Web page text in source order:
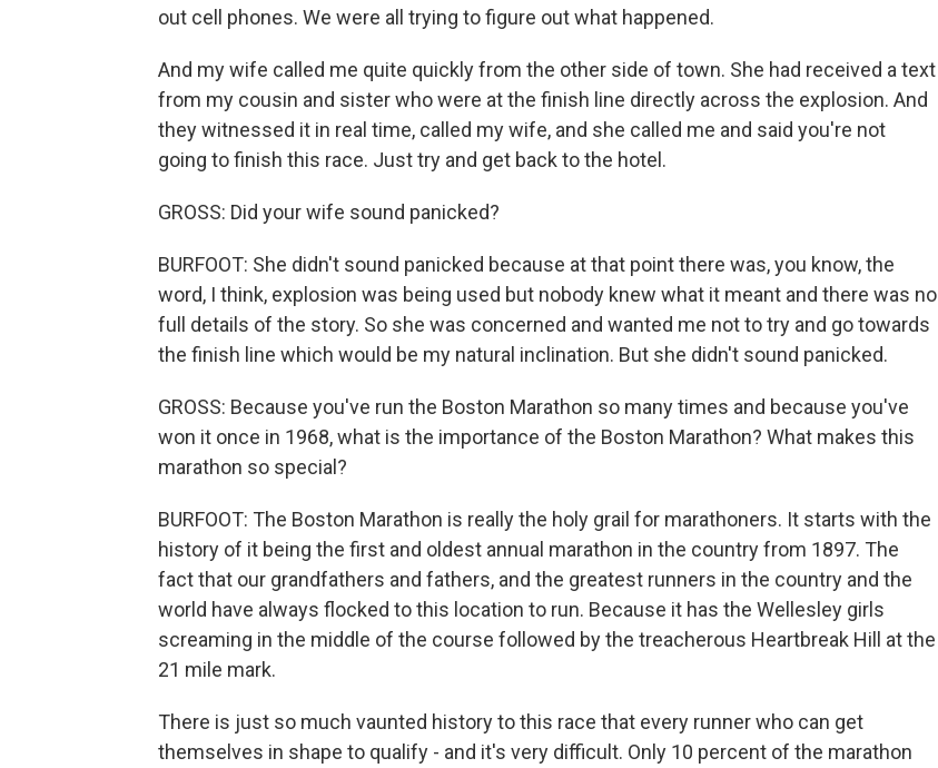
out cell phones. We were all trying to figure out what happened.
And my wife called me quite quickly from the other side of town. She had received a text
from my cousin and sister who were at the finish line directly across the explosion. And
they witnessed it in real time, called my wife, and she called me and said you're not
going to finish this race. Just try and get back to the hotel.
GROSS: Did your wife sound panicked?
BURFOOT: She didn't sound panicked because at that point there was, you know, the
word, I think, explosion was being used but nobody knew what it meant and there was no
full details of the story. So she was concerned and wanted me not to try and go towards
the finish line which would be my natural inclination. But she didn't sound panicked.
GROSS: Because you've run the Boston Marathon so many times and because you've
won it once in 1968, what is the importance of the Boston Marathon? What makes this
marathon so special?
BURFOOT: The Boston Marathon is really the holy grail for marathoners. It starts with the
history of it being the first and oldest annual marathon in the country from 1897. The
fact that our grandfathers and fathers, and the greatest runners in the country and the
world have always flocked to this location to run. Because it has the Wellesley girls
screaming in the middle of the course followed by the treacherous Heartbreak Hill at the
21 mile mark.
There is just so much vaunted history to this race that every runner who can get
themselves in shape to qualify - and it's very difficult. Only 10 percent of the marathon